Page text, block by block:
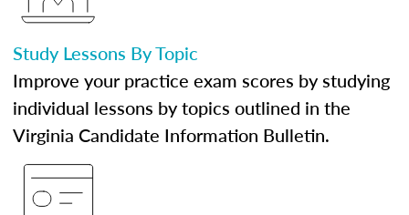
Study Lessons By Topic
Improve your practice exam scores by studying
individual lessons by topics outlined in the
Virginia Candidate Information Bulletin.